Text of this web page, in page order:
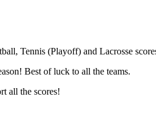
Tennis (Playoff) and Lacrosse
Best of luck to all the teams.
all the scores!